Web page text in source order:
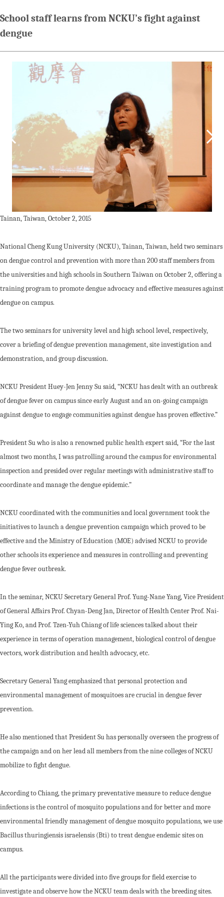
School staff learns from NCKU’s fight against
dengue
Tainan, Taiwan, October 2, 2015
National Cheng Kung University (NCKU), Tainan, Taiwan, held two seminars
on dengue control and prevention with more than 200 staff members from
the universities and high schools in Southern Taiwan on October 2, offering a
training program to promote dengue advocacy and effective measures against
dengue on campus.
The two seminars for university level and high school level, respectively,
cover a briefing of dengue prevention management, site investigation and
demonstration, and group discussion.
NCKU President Huey-Jen Jenny Su said, “NCKU has dealt with an outbreak
of dengue fever on campus since early August and an on-going campaign
against dengue to engage communities against dengue has proven effective.”
President Su who is also a renowned public health expert said, “For the last
almost two months, I was patrolling around the campus for environmental
inspection and presided over regular meetings with administrative staff to
coordinate and manage the dengue epidemic.”
NCKU coordinated with the communities and local government took the
initiatives to launch a dengue prevention campaign which proved to be
effective and the Ministry of Education (MOE) advised NCKU to provide
other schools its experience and measures in controlling and preventing
dengue fever outbreak.
In the seminar, NCKU Secretary General Prof. Yung-Nane Yang, Vice President
of General Affairs Prof. Chyan-Deng Jan, Director of Health Center Prof. Nai-
Ying Ko, and Prof. Tzen-Yuh Chiang of life sciences talked about their
experience in terms of operation management, biological control of dengue
vectors, work distribution and health advocacy, etc.
Secretary General Yang emphasized that personal protection and
environmental management of mosquitoes are crucial in dengue fever
prevention.
He also mentioned that President Su has personally overseen the progress of
the campaign and on her lead all members from the nine colleges of NCKU
mobilize to fight dengue.
According to Chiang, the primary preventative measure to reduce dengue
infections is the control of mosquito populations and for better and more
environmental friendly management of dengue mosquito populations, we use
Bacillus thuringiensis israelensis (Bti) to treat dengue endemic sites on
campus.
All the participants were divided into five groups for field exercise to
investigate and observe how the NCKU team deals with the breeding sites.